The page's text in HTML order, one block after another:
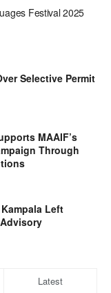
Festival 2025
Selective Permit
MAAIF’s
Through
Left
Latest